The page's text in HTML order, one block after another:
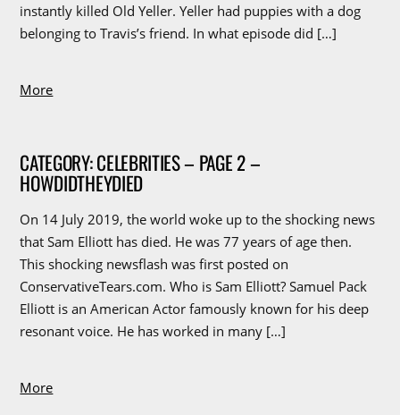
instantly killed Old Yeller. Yeller had puppies with a dog
belonging to Travis’s friend. In what episode did […]
More
CATEGORY: CELEBRITIES – PAGE 2 –
HOWDIDTHEYDIED
On 14 July 2019, the world woke up to the shocking news
that Sam Elliott has died. He was 77 years of age then.
This shocking newsflash was first posted on
ConservativeTears.com. Who is Sam Elliott? Samuel Pack
Elliott is an American Actor famously known for his deep
resonant voice. He has worked in many […]
More